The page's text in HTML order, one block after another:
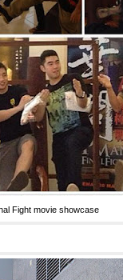
Fight movie showcase